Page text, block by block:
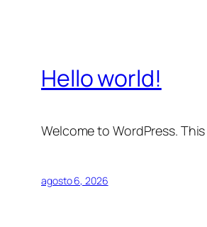
Hello world!
Welcome to WordPress.
agosto 6, 2026